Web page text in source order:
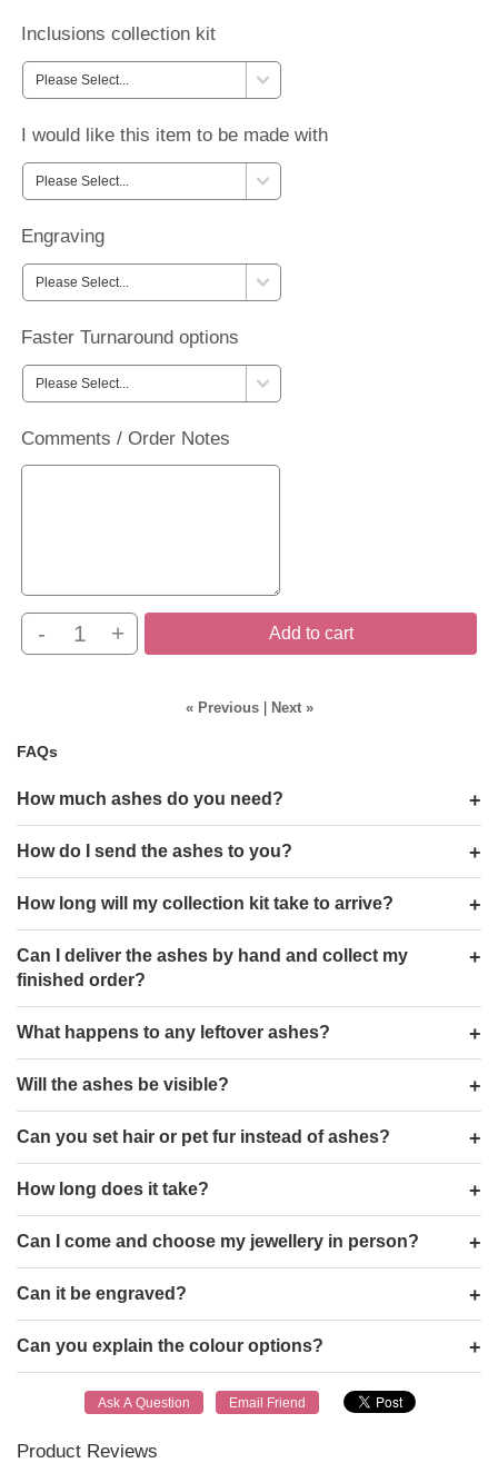
Inclusions collection kit
I would like this item to be made with
Engraving
Faster Turnaround options
Comments / Order Notes
- + Add to cart
« Previous| Next »
FAQs
How much ashes do you need?
How do I send the ashes to you?
How long will my collection kit take to arrive?
Can I deliver the ashes by hand and collect my
finished order?
What happens to any leftover ashes?
Will the ashes be visible?
Can you set hair or pet fur instead of ashes?
How long does it take?
Can I come and choose my jewellery in person?
Can it be engraved?
Can you explain the colour options?
Product Reviews